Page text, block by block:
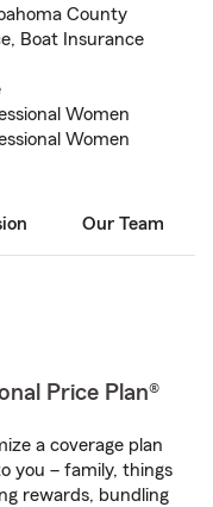
County
Boat Insurance
Women
Women
Our Team
Price Plan®
a coverage plan
you – family, things
rewards, bundling